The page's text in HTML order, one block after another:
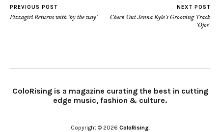
PREVIOUS POST
Pizzagirl Returns with ‘by the way’
NEXT POST
Check Out Jenna Kyle’s Grooving Track
‘Ojos’
ColoRising is a magazine curating the best in cutting
edge music, fashion & culture.
Copyright © 2026 ColoRising